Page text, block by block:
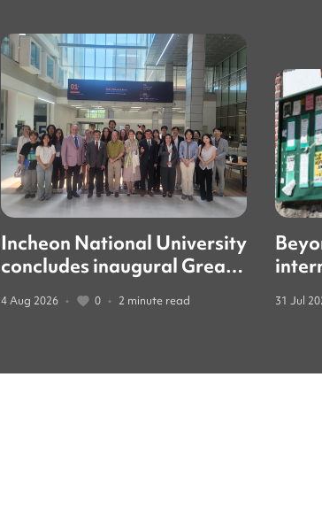
Incheon National University
concludes inaugural Great
Books forum with global
education leaders
4 Aug 2026 • 0 • 2 minute read 31 Jul